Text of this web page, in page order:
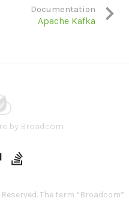
Documentation
Apache Kafka
by Broadcom
The term “Broadcom”